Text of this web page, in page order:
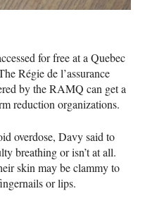
for free at a Quebec
Régie de l’assurance
by theRAMQ can get a
reduction organizations.
overdose, Davy said to
breathing or isn’t at all.
skin may be clammy to
or lips.